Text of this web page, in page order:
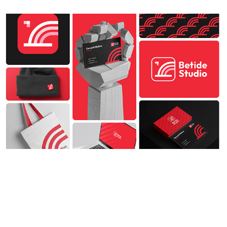
How Good Branding Can Accelerate
Your Startup's Growth
2023